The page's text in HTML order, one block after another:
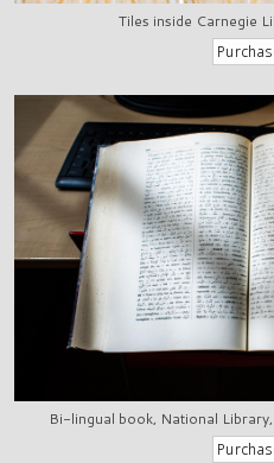
Tiles inside Carnegie
Bi-lingual book, National